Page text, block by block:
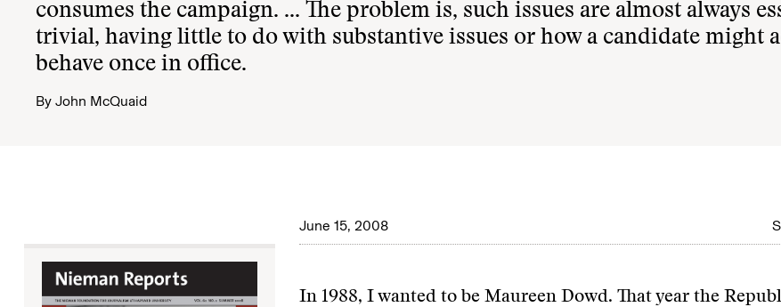
consumes the campaign. ... The problem is, such issues are almost always
trivial, having little to do with substantive issues or how a candidate might
behave once in office.
By John McQuaid
June 15, 2008
In 1988, I wanted to be Maureen Dowd. That year the